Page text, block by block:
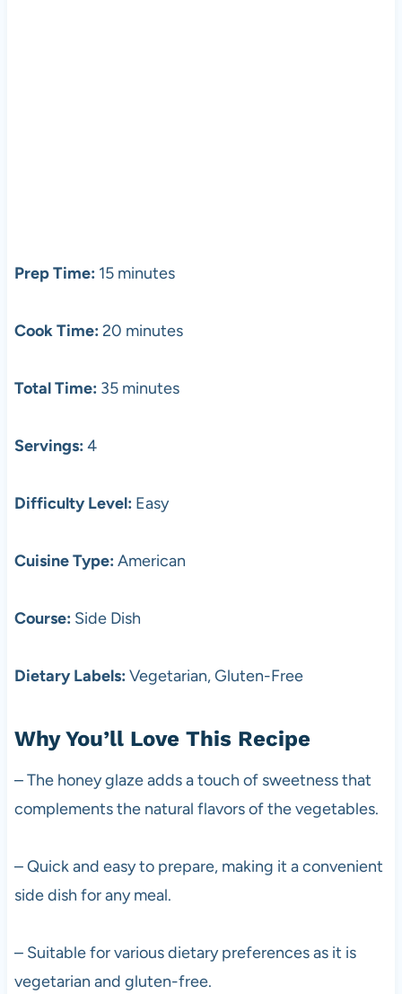
Prep Time: 15 minutes
Cook Time: 20 minutes
Total Time: 35 minutes
Servings: 4
Difficulty Level: Easy
Cuisine Type: American
Course: Side Dish
Dietary Labels: Vegetarian, Gluten-Free
Why You’ll Love This Recipe
– The honey glaze adds a touch of sweetness that
complements the natural flavors of the vegetables.
– Quick and easy to prepare, making it a convenient
side dish for any meal.
– Suitable for various dietary preferences as it is
vegetarian and gluten-free.